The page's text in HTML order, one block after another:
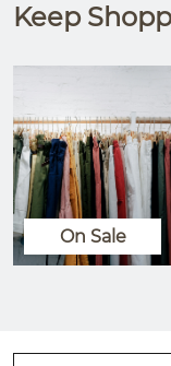
Keep
On Sale